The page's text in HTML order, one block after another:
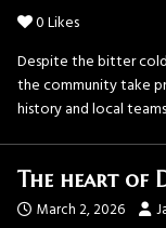
0Likes
Despite the bitter
the community take
history and local
The heart of
March 2, 2026